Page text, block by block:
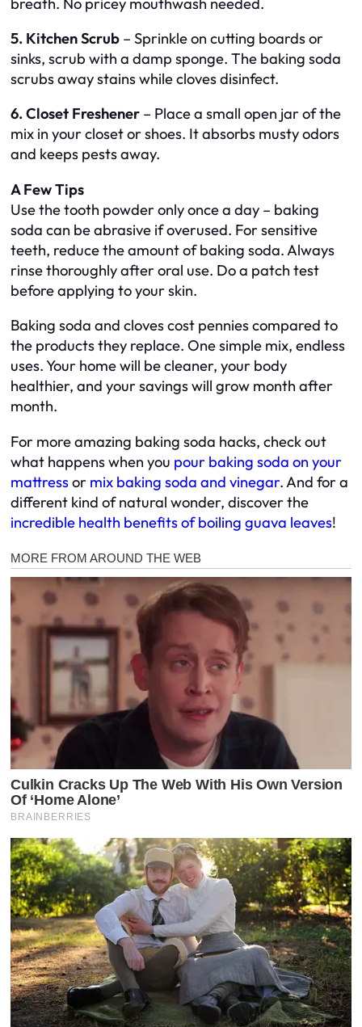
5. Kitchen Scrub – Sprinkle on cutting boards or
sinks, scrub with a damp sponge. The baking soda
scrubs away stains while cloves disinfect.
6. Closet Freshener – Place a small open jar of the
mix in your closet or shoes. It absorbs musty odors
and keeps pests away.
A Few Tips
Use the tooth powder only once a day – baking
soda can be abrasive if overused. For sensitive
teeth, reduce the amount of baking soda. Always
rinse thoroughly after oral use. Do a patch test
before applying to your skin.
Baking soda and cloves cost pennies compared to
the products they replace. One simple mix, endless
uses. Your home will be cleaner, your body
healthier, and your savings will grow month after
month.
For more amazing baking soda hacks, check out
what happens when you pour baking soda on your
mattressor mix baking soda and vinegar. And for a
different kind of natural wonder, discover the
incredible health benefits of boiling guava leaves!